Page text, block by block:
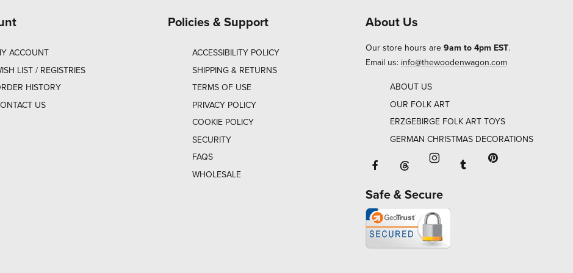
ACCOUNT
LIST / REGISTRIES
HISTORY
US
Policies & Support
ACCESSIBILITY POLICY
SHIPPING & RETURNS
TERMS OF USE
PRIVACY POLICY
COOKIE POLICY
SECURITY
FAQS
WHOLESALE
About Us
Our store hours are 9am to 4pm EST.
Email us: info@thewoodenwagon.com
ABOUT US
OUR FOLK ART
ERZGEBIRGE FOLK ART TOYS
GERMAN CHRISTMAS DECORATIONS
Facebook will open in a new window
Threads will open in a new window or
Instagram will open in a
Tumblr will open in
Safe & Secure